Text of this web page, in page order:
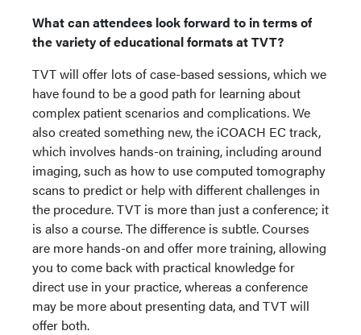
What can attendees look forward to in terms of
the variety of educational formats at TVT?
TVT will offer lots of case-based sessions, which we
have found to be a good path for learning about
complex patient scenarios and complications. We
also created something new, the iCOACH EC track,
which involves hands-on training, including around
imaging, such as how to use computed tomography
scans to predict or help with different challenges in
the procedure. TVT is more than just a conference; it
is also a course. The difference is subtle. Courses
are more hands-on and offer more training, allowing
you to come back with practical knowledge for
direct use in your practice, whereas a conference
may be more about presenting data, and TVT will
offer both.